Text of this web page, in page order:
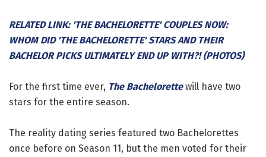
RELATED LINK: 'THE BACHELORETTE' COUPLES NOW:
WHOM DID 'THE BACHELORETTE' STARS AND THEIR
BACHELOR PICKS ULTIMATELY END UP WITH?! (PHOTOS)
For the first time ever, The Bachelorettewill have two
stars for the entire season.
The reality dating series featured two Bachelorettes
once before on Season 11, but the men voted for their